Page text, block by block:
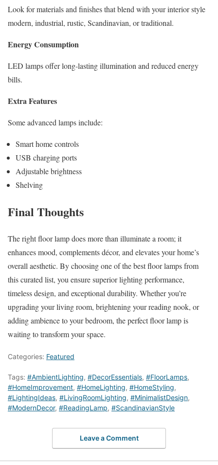
Look for materials and finishes that blend with your interior style
modern, industrial, rustic, Scandinavian, or traditional.
Energy Consumption
LED lamps offer long-lasting illumination and reduced energy
bills.
Extra Features
Some advanced lamps include:
Smart home controls
USB charging ports
Adjustable brightness
Shelving
Final Thoughts
The right floor lamp does more than illuminate a room; it
enhances mood, complements décor, and elevates your home’s
overall aesthetic. By choosing one of the best floor lamps from
this curated list, you ensure superior lighting performance,
timeless design, and exceptional durability. Whether you’re
upgrading your living room, brightening your reading nook, or
adding ambience to your bedroom, the perfect floor lamp is
waiting to transform your space.
Categories: Featured
Tags: #AmbientLighting, #DecorEssentials, #FloorLamps,
#HomeImprovement, #HomeLighting, #HomeStyling,
#LightingIdeas, #LivingRoomLighting, #MinimalistDesign,
#ModernDecor, #ReadingLamp, #ScandinavianStyle
Leave a Comment